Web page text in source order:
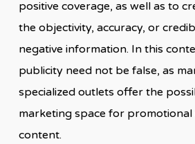
positive coverage, as well as to
the objectivity, accuracy, or
negative information. In this
publicity need not be false, as
specialized outlets offer the
marketing space for promotional
content.